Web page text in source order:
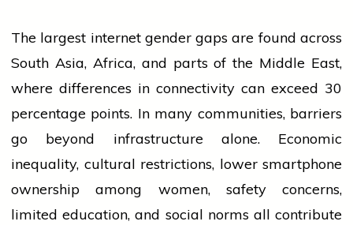
The largest internet gender gaps are found across
South Asia, Africa, and parts of the Middle East,
where differences in connectivity can exceed 30
percentage points. In many communities, barriers
go beyond infrastructure alone. Economic
inequality, cultural restrictions, lower smartphone
ownership among women, safety concerns,
limited education, and social norms all contribute